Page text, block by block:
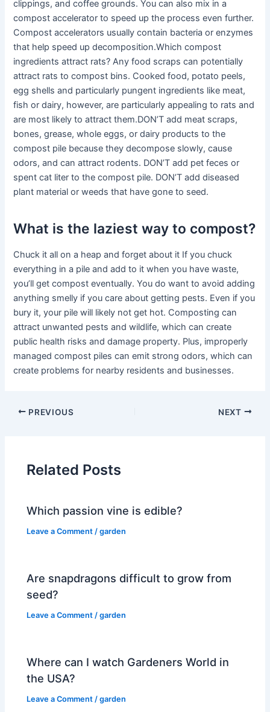
clippings, and coffee grounds. You can also mix in a
compost accelerator to speed up the process even further.
Compost accelerators usually contain bacteria or enzymes
that help speed up decomposition.Which compost
ingredients attract rats? Any food scraps can potentially
attract rats to compost bins. Cooked food, potato peels,
egg shells and particularly pungent ingredients like meat,
fish or dairy, however, are particularly appealing to rats and
are most likely to attract them.DON’T add meat scraps,
bones, grease, whole eggs, or dairy products to the
compost pile because they decompose slowly, cause
odors, and can attract rodents. DON’T add pet feces or
spent cat liter to the compost pile. DON’T add diseased
plant material or weeds that have gone to seed.
What is the laziest way to compost?
Chuck it all on a heap and forget about it If you chuck
everything in a pile and add to it when you have waste,
you’ll get compost eventually. You do want to avoid adding
anything smelly if you care about getting pests. Even if you
bury it, your pile will likely not get hot. Composting can
attract unwanted pests and wildlife, which can create
public health risks and damage property. Plus, improperly
managed compost piles can emit strong odors, which can
create problems for nearby residents and businesses.
PREVIOUS NEXT
Related Posts
Which passion vine is edible?
Leave a Comment /garden
Are snapdragons difficult to grow from
seed?
Leave a Comment /garden
Where can I watch Gardeners World in
the USA?
Leave a Comment /garden